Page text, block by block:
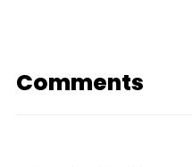
Comments